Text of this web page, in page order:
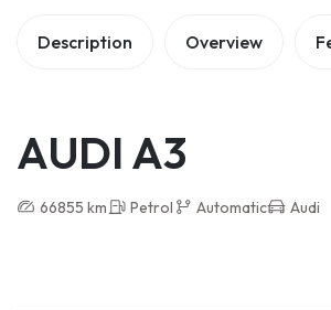
Description Overview
AUDI A3
66855 km Petrol Automatic Audi